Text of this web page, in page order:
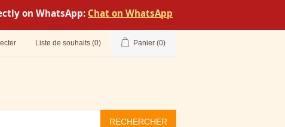
on WhatsApp: Chat on WhatsApp
Liste de souhaits (0) Panier (0)
RECHERCHER